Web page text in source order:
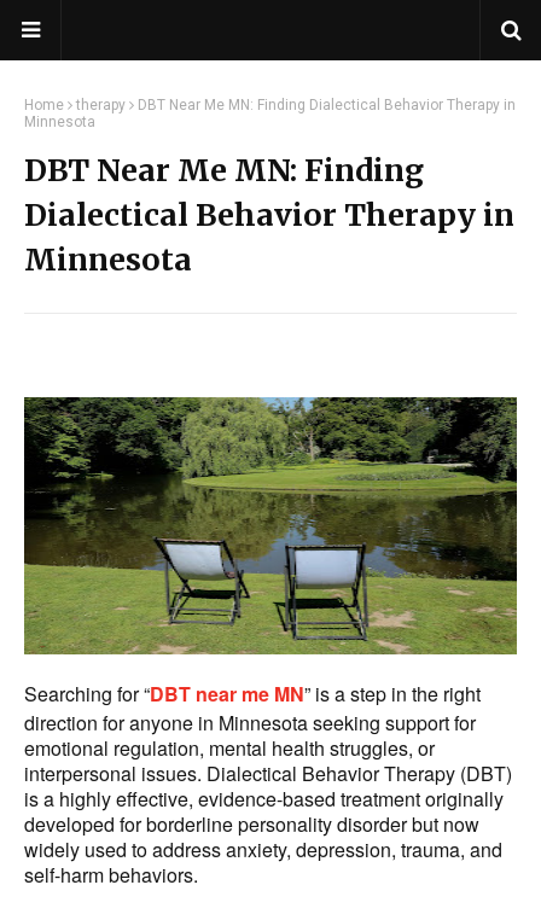
Home therapy
DBT Near Me MN: Finding Dialectical Behavior Therapy in
Minnesota
DBT Near Me MN: Finding
Dialectical Behavior Therapy in
Minnesota
Searching for “DBT near me MN” is a step in the right
direction for anyone in Minnesota seeking support for
emotional regulation, mental health struggles, or
interpersonal issues. Dialectical Behavior Therapy (DBT)
is a highly effective, evidence-based treatment originally
developed for borderline personality disorder but now
widely used to address anxiety, depression, trauma, and
self-harm behaviors.